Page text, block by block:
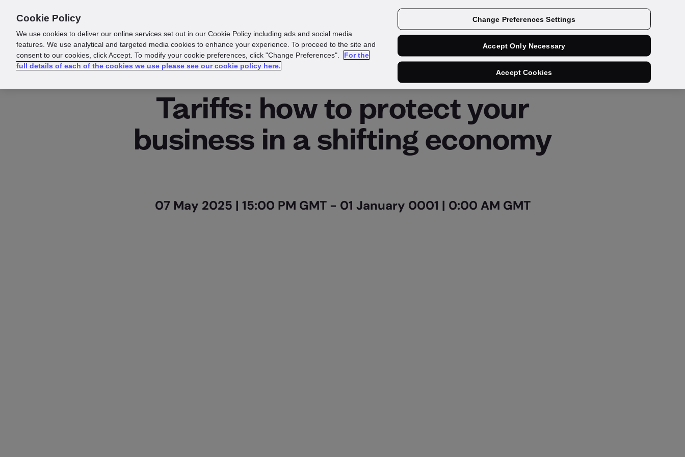
Tariffs: how to protect your
business in a shifting economy
07 May 2025 | 15:00 PM GMT - 01 January 0001 | 0:00 AM GMT
Cookie Policy
We use cookies to deliver our online services set out in our Cookie Policy including ads and social media
features. We use analytical and targeted media cookies to enhance your experience. To proceed to the site and
consent to our cookies, click Accept. To modify your cookie preferences, click "Change Preferences".
For the
full details of each of the cookies we use please see our cookie policy here.
Change Preferences Settings
Accept Only Necessary
Accept Cookies